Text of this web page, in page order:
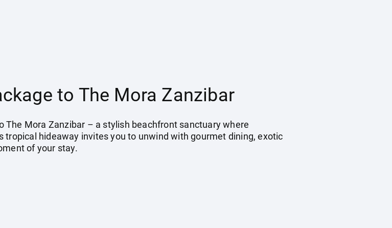
to The Mora Zanzibar
The Mora Zanzibar – a stylish beachfront sanctuary where
hideaway invites you to unwind with gourmet dining, exotic
of your stay.